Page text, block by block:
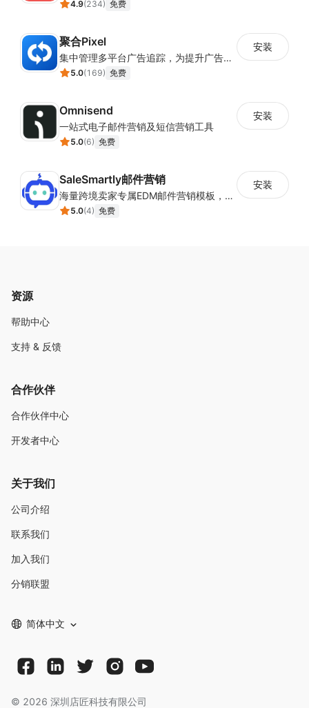
4.9(234) 免费
聚合Pixel
集中管理多平台广告追踪，为提升广告ROAS与转化率提供数据基础
5.0(169) 免费
安装
Omnisend
一站式电子邮件营销及短信营销工具
5.0(6) 免费
安装
SaleSmartly邮件营销
海量跨境卖家专属EDM邮件营销模板，从邮件发送到下单全链路效果追踪，全生命周期触达用户触达。
5.0(4) 免费
安装
资源
帮助中心
支持 & 反馈
合作伙伴
合作伙伴中心
开发者中心
关于我们
公司介绍
联系我们
加入我们
分销联盟
简体中文
© 2026 深圳店匠科技有限公司